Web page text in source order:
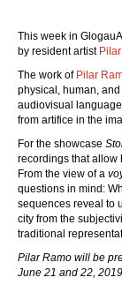
This week in
by resident artist
The work of Pilar
physical, human,
audiovisual
from artifice in the
For the showcase
recordings that allow
From the view of a
questions in mind:
sequences reveal to
city from the
traditional
Pilar Ramo will be
June 21 and 22,